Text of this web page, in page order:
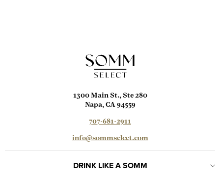
1300 Main St., Ste 280
Napa, CA 94559
707-681-2911
info@sommselect.com
DRINK LIKE A SOMM